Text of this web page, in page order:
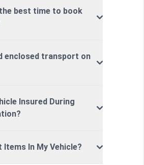
the best time to book
enclosed transport on
Insured During
Items In My Vehicle?